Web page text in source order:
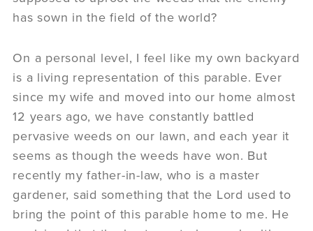
has sown in the field of the world?
On a personal level, I feel like my own backyard
is a living representation of this parable. Ever
since my wife and moved into our home almost
12 years ago, we have constantly battled
pervasive weeds on our lawn, and each year it
seems as though the weeds have won. But
recently my father-in-law, who is a master
gardener, said something that the Lord used to
bring the point of this parable home to me. He